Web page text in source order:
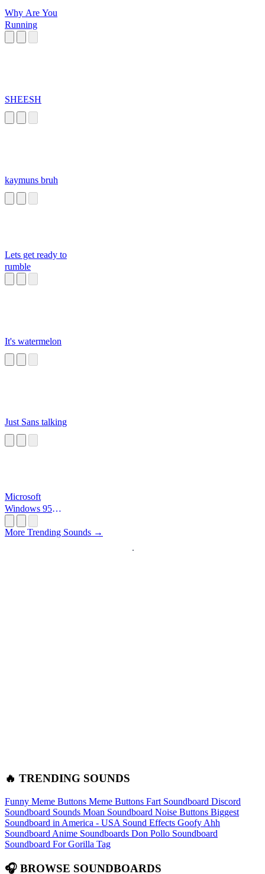
Why Are You
Running
SHEESH
kaymuns bruh
Lets get ready to
rumble
It's watermelon
Just Sans talking
Microsoft
Windows 95
More Trending Sounds →
🔥 TRENDING SOUNDS
Funny Meme Buttons Meme Buttons Fart Soundboard Discord
Soundboard Sounds Moan Soundboard Noise Buttons Biggest
Soundboard in America - USA Sound Effects Goofy Ahh
Soundboard Anime Soundboards Don Pollo Soundboard
Soundboard For Gorilla Tag
🎧 BROWSE SOUNDBOARDS